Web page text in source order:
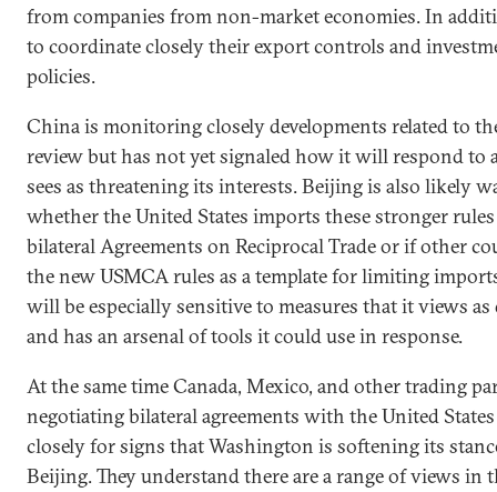
from companies from non-market economies. In
to coordinate closely their export controls and
policies.
China is monitoring closely developments related to
review but has not yet signaled how it will respond to
sees as threatening its interests. Beijing is also likely
whether the United States imports these stronger
bilateral Agreements on Reciprocal Trade or if other
the new USMCA rules as a template for limiting
will be especially sensitive to measures that it views
and has an arsenal of tools it could use in response.
At the same time Canada, Mexico, and other trading
negotiating bilateral agreements with the United
closely for signs that Washington is softening its
Beijing. They understand there are a range of views in